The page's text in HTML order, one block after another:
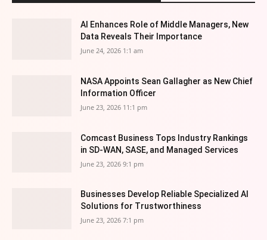
AI Enhances Role of Middle Managers, New
Data Reveals Their Importance
June 24, 2026 1:1 am
NASA Appoints Sean Gallagher as New Chief
Information Officer
June 23, 2026 11:1 pm
Comcast Business Tops Industry Rankings
in SD-WAN, SASE, and Managed Services
June 23, 2026 9:1 pm
Businesses Develop Reliable Specialized AI
Solutions for Trustworthiness
June 23, 2026 7:1 pm